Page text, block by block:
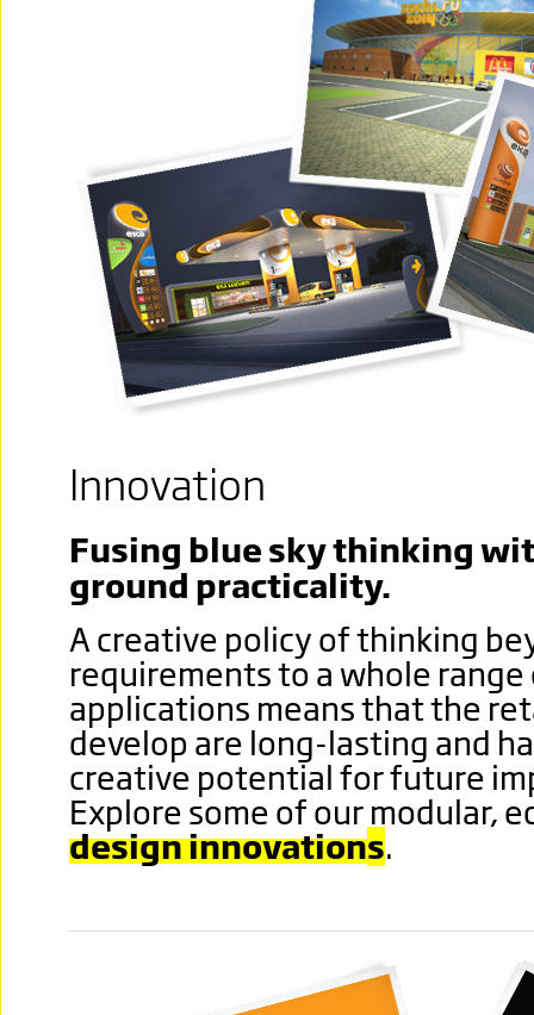
Innovation
Fusing blue sky thinking
ground practicality.
A creative policy of thinking
requirements to a whole
applications means that the
develop are long-lasting and
creative potential for future
Explore some of our modular,
design innovations.